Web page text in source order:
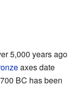
5,000 years ago
axes date
BC has been